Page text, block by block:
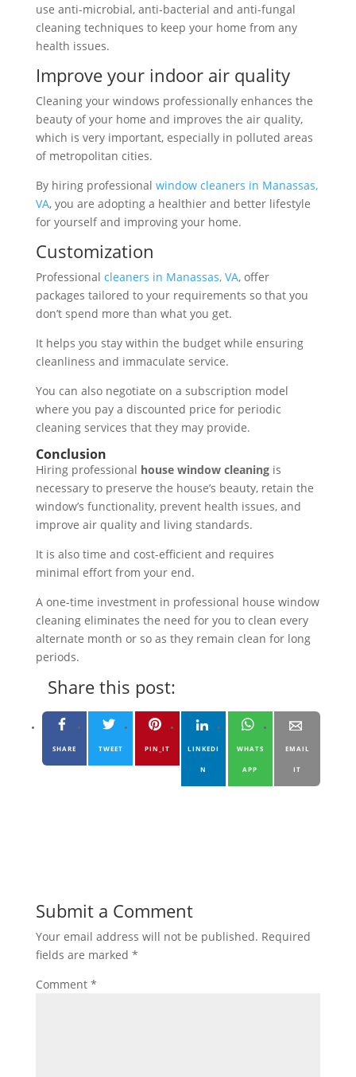
use anti-microbial, anti-bacterial and anti-fungal
cleaning techniques to keep your home from any
health issues.
Improve your indoor air quality
Cleaning your windows professionally enhances the
beauty of your home and improves the air quality,
which is very important, especially in polluted areas
of metropolitan cities.
By hiring professional window cleaners in Manassas,
VA, you are adopting a healthier and better lifestyle
for yourself and improving your home.
Customization
Professional cleaners in Manassas, VA, offer
packages tailored to your requirements so that you
don’t spend more than what you get.
It helps you stay within the budget while ensuring
cleanliness and immaculate service.
You can also negotiate on a subscription model
where you pay a discounted price for periodic
cleaning services that they may provide.
Conclusion
Hiring professional house window cleaningis
necessary to preserve the house’s beauty, retain the
window’s functionality, prevent health issues, and
improve air quality and living standards.
It is also time and cost-efficient and requires
minimal effort from your end.
A one-time investment in professional house window
cleaning eliminates the need for you to clean every
alternate month or so as they remain clean for long
periods.
Share this post:
SHARE TWEET PIN_IT LINKEDI
N
WHATS
APP
EMAIL
IT
Submit a Comment
Your email address will not be published. Required
fields are marked *
Comment *